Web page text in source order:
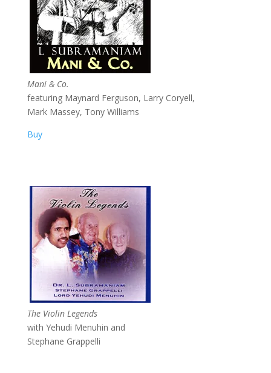
Mani & Co.
featuring Maynard Ferguson, Larry Coryell,
Mark Massey, Tony Williams
Buy
The Violin Legends
with Yehudi Menuhin and
Stephane Grappelli